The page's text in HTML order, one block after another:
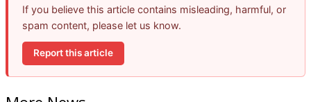
If you believe this article contains misleading, harmful, or
spam content, please let us know.
Report this article